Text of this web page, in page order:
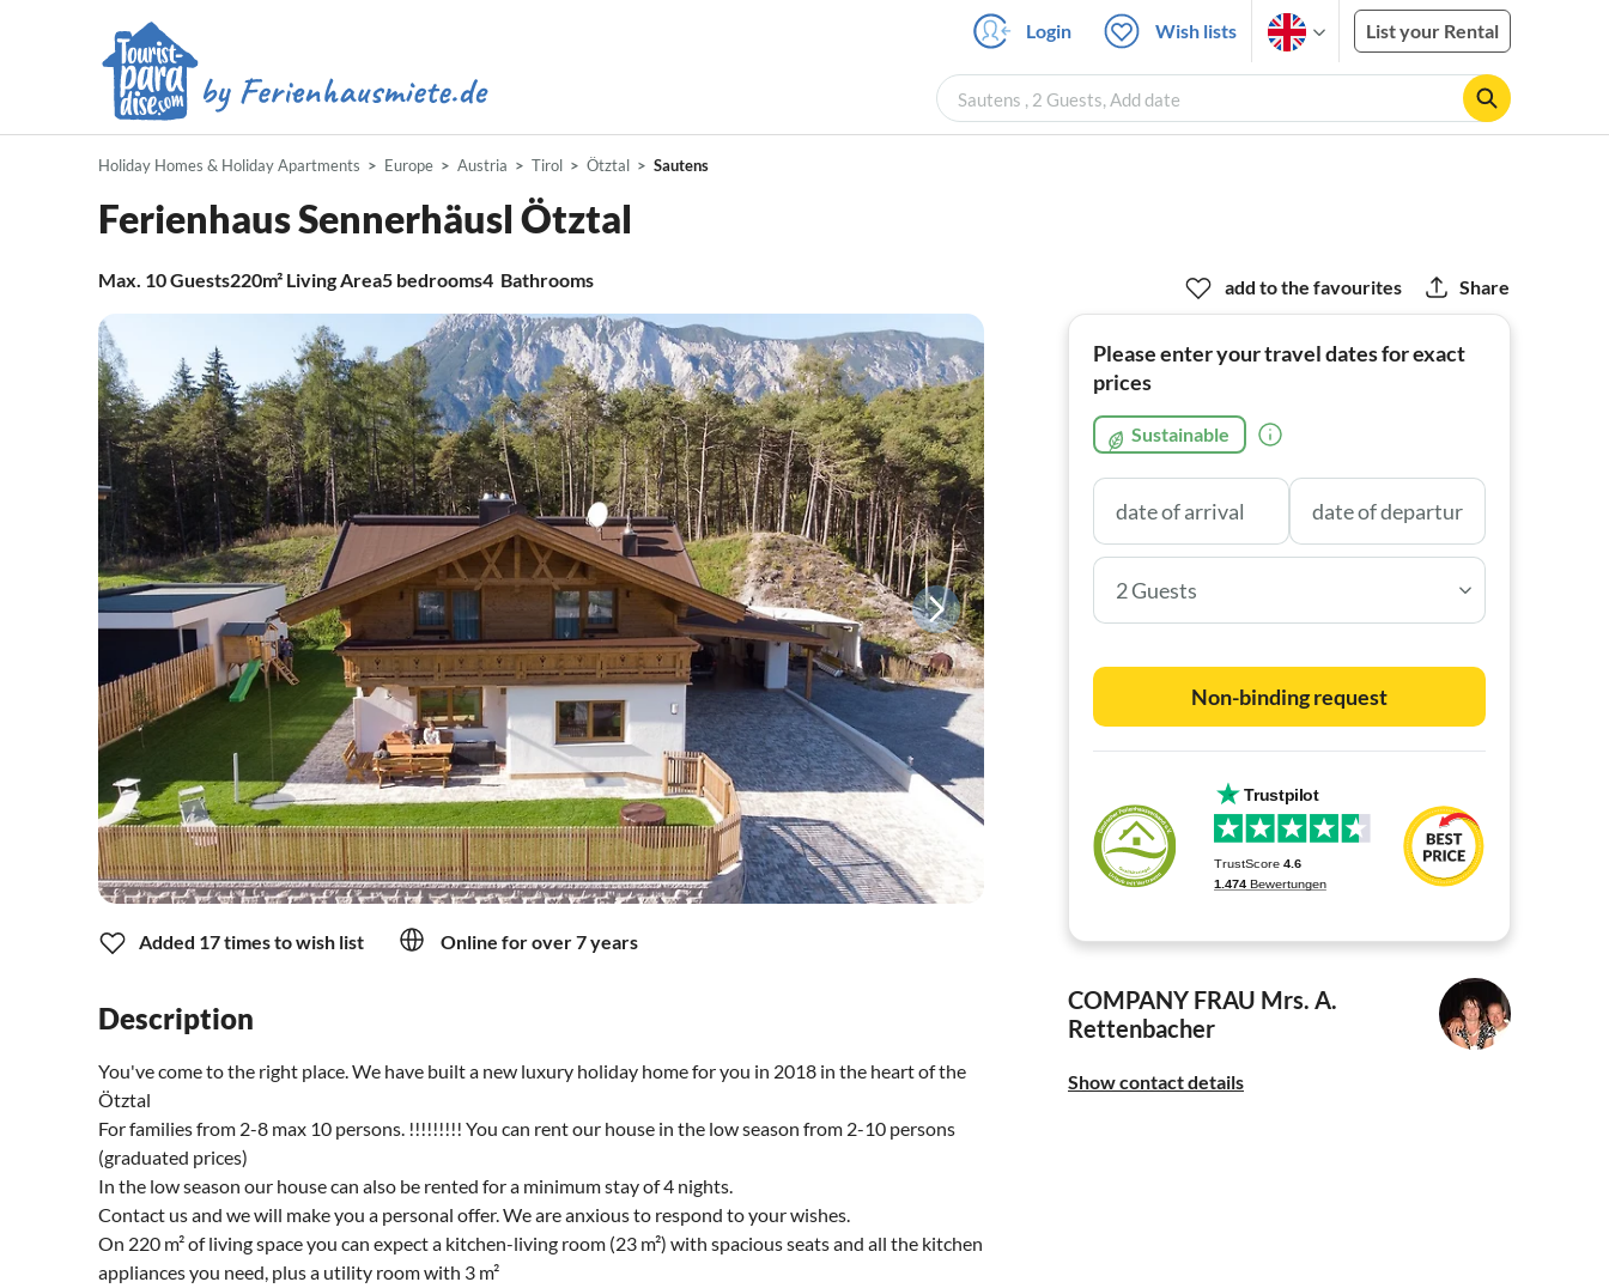
Login Wish lists List your Rental
Sautens , 2 Guests, Add date
Holiday Homes & Holiday Apartments Europe Austria Tirol Ötztal Sautens
Ferienhaus Sennerhäusl Ötztal
Max. 10Guests220m² Living Area5 bedrooms4 Bathrooms
Added 17 times to wish list Online for over 7 years
Description
You've come to the right place. We have built a new luxury holiday home for you in 2018 in the heart of the
Ötztal
For families from 2-8 max 10 persons. !!!!!!!!! You can rent our house in the low season from 2-10 persons
(graduated prices)
In the low season our house can also be rented for a minimum stay of 4 nights.
Contact us and we will make you a personal offer. We are anxious to respond to your wishes.
On 220 m² of living space you can expect a kitchen-living room (23 m²) with spacious seats and all the kitchen
appliances you need, plus a utility room with 3 m²
add to the favourites Share
Please enter your travel dates for exact
prices
Sustainable
2 Guests
Non-binding request
COMPANY FRAU Mrs. A.
Rettenbacher
Show contact details